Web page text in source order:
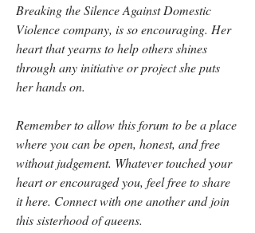
Breaking the Silence Against Domestic
Violence company, is so encouraging. Her
heart that yearns to help others shines
through any initiative or project she puts
her hands on.
Remember to allow this forum to be a place
where you can be open, honest, and free
without judgement. Whatever touched your
heart or encouraged you, feel free to share
it here. Connect with one another and join
this sisterhood of queens.